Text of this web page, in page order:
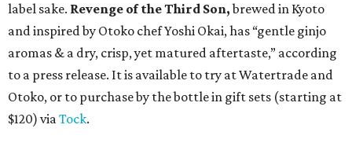
label sake. Revenge of the Third Son,brewed in Kyoto
and inspired by Otoko chef Yoshi Okai, has “gentle ginjo
aromas & a dry, crisp, yet matured aftertaste,” according
to a press release. It is available to try at Watertrade and
Otoko, or to purchase by the bottle in gift sets (starting at
$120) viaTock.